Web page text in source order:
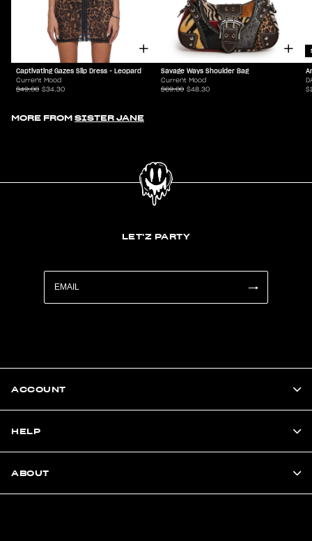
Captivating Gazes Slip Dress - Leopard
Current Mood
$49.00 $34.30
Savage Ways Shoulder Bag
Current Mood
$69.00 $48.30
MORE FROM SISTER JANE
LET'Z PARTY
ACCOUNT
HELP
ABOUT